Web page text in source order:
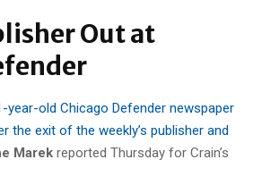
Out at
year-old Chicago Defender newspaper
the exit of the weekly’s publisher and
Marek reported Thursday for Crain’s